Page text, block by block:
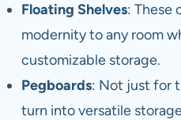
Floating Shelves: These
modernity to any room
customizable storage.
Pegboards: Not just for
turn into versatile